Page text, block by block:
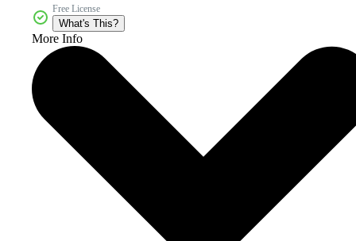
Free License
What's This?
More Info